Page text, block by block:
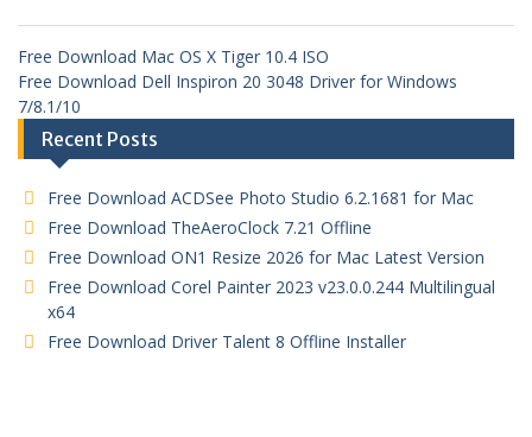
Free Download Mac OS X Tiger 10.4 ISO
Free Download Dell Inspiron 20 3048 Driver for Windows
7/8.1/10
Recent Posts
Free Download ACDSee Photo Studio 6.2.1681 for Mac
Free Download TheAeroClock 7.21 Offline
Free Download ON1 Resize 2026 for Mac Latest Version
Free Download Corel Painter 2023 v23.0.0.244 Multilingual
x64
Free Download Driver Talent 8 Offline Installer